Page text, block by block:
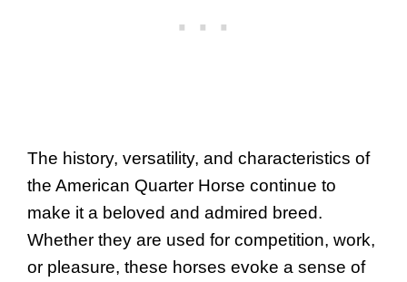
The history, versatility, and characteristics of
the American Quarter Horse continue to
make it a beloved and admired breed.
Whether they are used for competition, work,
or pleasure, these horses evoke a sense of